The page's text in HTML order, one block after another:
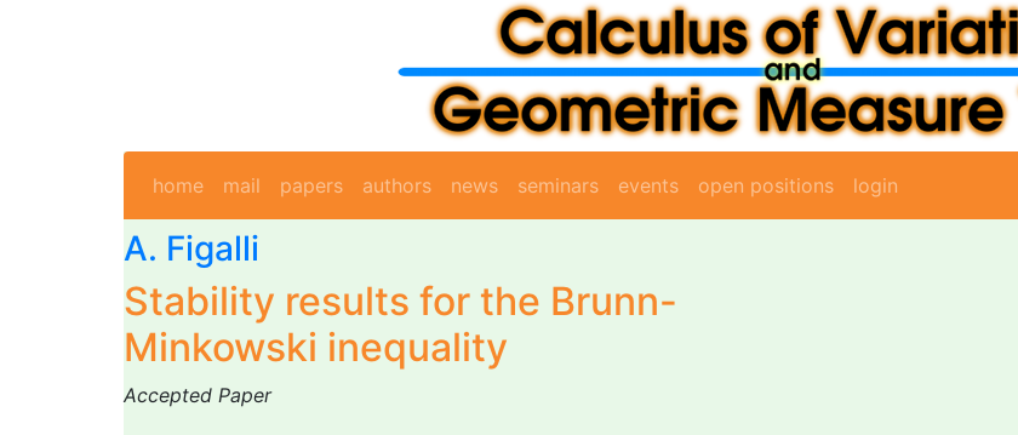
home mail papers authors news seminars events open positions login
A. Figalli
Stability results for the Brunn-
Minkowski inequality
Accepted Paper